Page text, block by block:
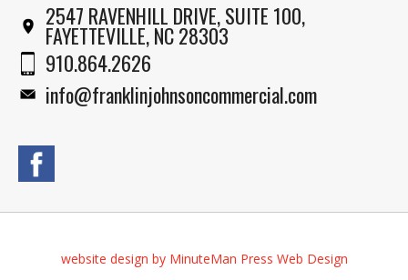
2547 RAVENHILL DRIVE, SUITE 100,
FAYETTEVILLE, NC 28303
910.864.2626
info@franklinjohnsoncommercial.com
website design by MinuteMan Press Web Design